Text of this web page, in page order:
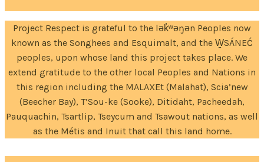
Project Respect is grateful to the lək̓ʷəŋən Peoples now
known as the Songhees and Esquimalt, and the W̱SÁNEĆ
peoples, upon whose land this project takes place. We
extend gratitude to the other local Peoples and Nations in
this region including the MALAXEt (Malahat), Scia’new
(Beecher Bay), T’Sou-ke (Sooke), Ditidaht, Pacheedah,
Pauquachin, Tsartlip, Tseycum and Tsawout nations, as well
as the Métis and Inuit that call this land home.